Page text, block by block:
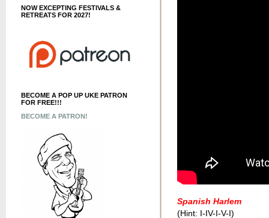
NOW EXCEPTING FESTIVALS &
RETREATS FOR 2027!
BECOME A POP UP UKE PATRON
FOR FREE!!!
BECOME A PATRON!
Spanish Harlem
(Hint: I-IV-I-V-I)